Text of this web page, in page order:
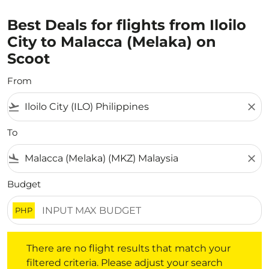
Best Deals for flights from Iloilo
City to Malacca (Melaka) on
Scoot
From
flight_takeoff close
To
flight_land close
Budget
PHP
There are no flight results that match your
filtered criteria. Please adjust your search